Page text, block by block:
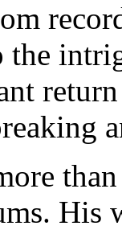
the
His